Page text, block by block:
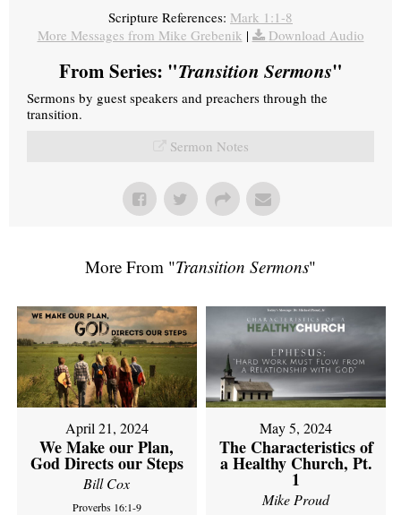
Scripture References: Mark 1:1-8
More Messages from Mike Grebenik | Download Audio
From Series: "Transition Sermons"
Sermons by guest speakers and preachers through the
transition.
Sermon Notes
More From "Transition Sermons"
April 21, 2024
We Make our Plan,
God Directs our Steps
Bill Cox
Proverbs 16:1-9
May 5, 2024
The Characteristics of
a Healthy Church, Pt.
1
Mike Proud